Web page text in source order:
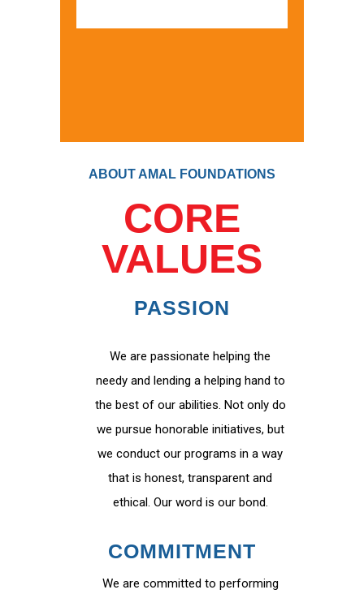
ABOUT AMAL FOUNDATIONS
CORE
VALUES
PASSION
We are passionate helping the
needy and lending a helping hand to
the best of our abilities. Not only do
we pursue honorable initiatives, but
we conduct our programs in a way
that is honest, transparent and
ethical. Our word is our bond.
COMMITMENT
We are committed to performing